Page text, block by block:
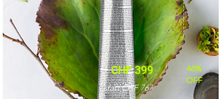
CHF 399
46%
OFF
statt CHF 767